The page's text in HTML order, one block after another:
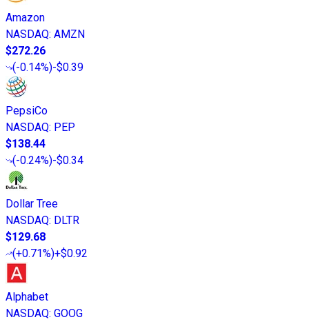
Amazon
NASDAQ: AMZN
$272.26
(-0.14%)-$0.39
PepsiCo
NASDAQ: PEP
$138.44
(-0.24%)-$0.34
Dollar Tree
NASDAQ: DLTR
$129.68
(+0.71%)+$0.92
Alphabet
NASDAQ: GOOG